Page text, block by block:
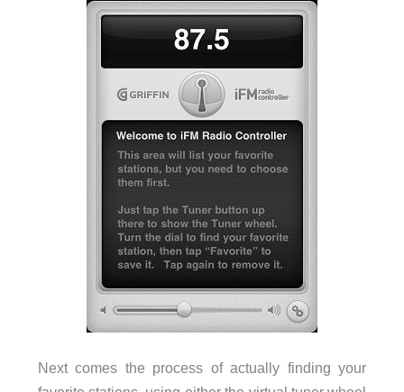
Next comes the process of actually finding your